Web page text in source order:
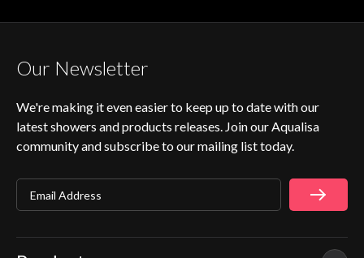
Our Newsletter
We're making it even easier to keep up to date with our
latest showers and products releases. Join our Aqualisa
community and subscribe to our mailing list today.